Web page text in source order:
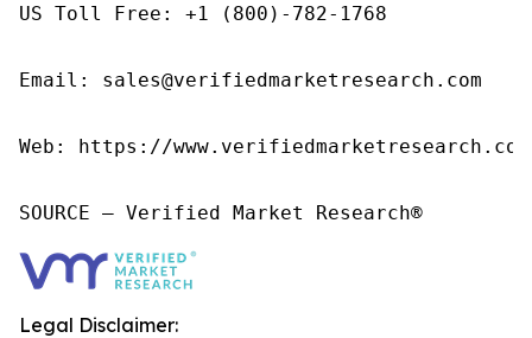
US Toll Free: +1 (800)-782-1768
Email: sales@verifiedmarketresearch.com
Web: https://
SOURCE – Verified Market Research®
Legal Disclaimer: